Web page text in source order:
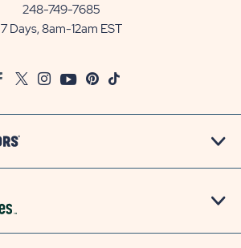
248-749-7685
7 Days, 8am-12am EST
FacebookTwitter
InstagramYoutubePinterest
TikTok